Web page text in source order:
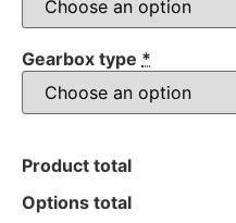
Gearbox type *
Product total
Options total